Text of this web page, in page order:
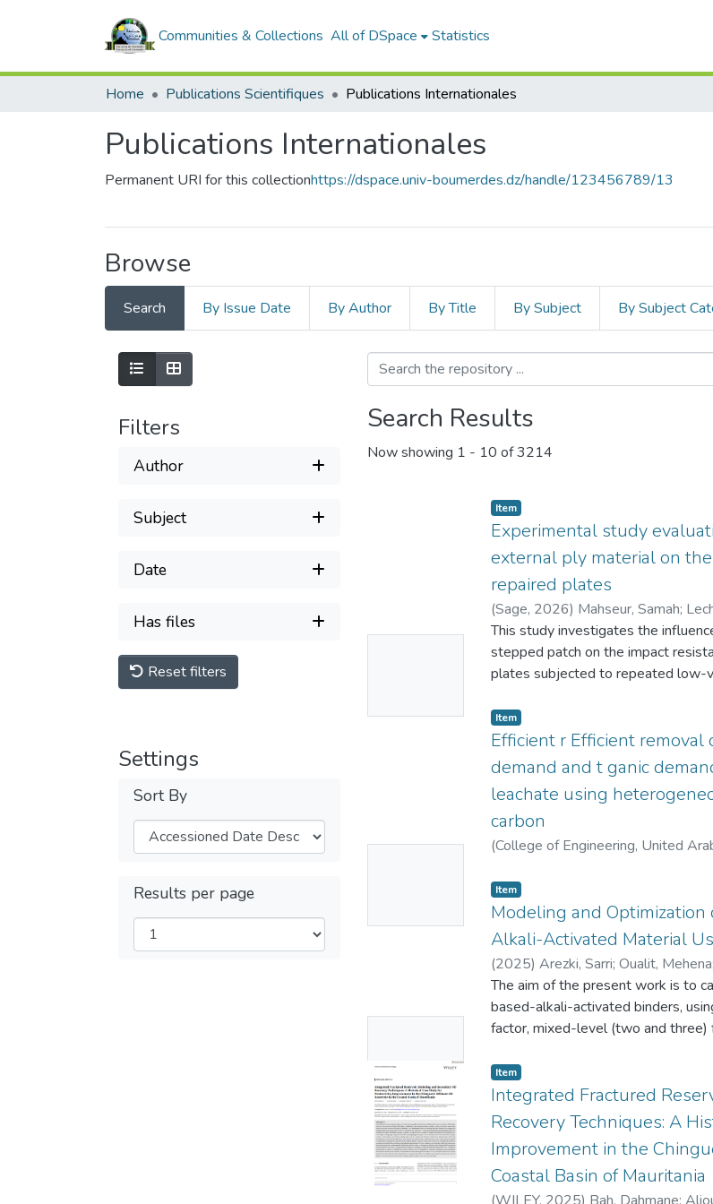
Communities & Collections All of DSpace Statistics
Home Publications Scientifiques Publications Internationales
Publications Internationales
Permanent URI for this collectionhttps://dspace.univ-boumerdes.dz/handle/123456789/13
Browse
Search By Issue Date By Author By Title By Subject By Subject
Filters
Author
Subject
Date
Has files
Reset filters
Settings
Sort By
Results per page
Search Results
Now showing 1 - 10 of 3214
Item
Experimental study
external ply material on
repaired plates
(Sage, 2026) Mahseur, Samah;
Halimi, Rafik;Tria, Djalel Eddine;
This study investigates the
stepped patch on the impact
plates subjected to repeated low-
applications. Three repaired CFRP
vacuum-assisted layup technique,
carbon, Kevlar, or a hybrid
four consecutive 18 J impacts
damage was assessed using
results indicate that the damage
depends on the material used in
configuration exhibited higher
significantly greater damage and
permanent deformation. These
material selection in improving the
Item
Efficient r Efficient removal
demand and t ganic
leachate using
carbon
(College of Engineering, United
Thumbnail
Available
Item
Modeling and
Alkali-Activated Material
(2025)Arezki, Sarri;Oualit, Mehena
The aim of the present work is to
based-alkali-activated binders,
factor, mixed-level (two and
compressive strength: curing
Alkali hydroxide (AH)), activator
compressive strength data were
determination coefficients (R2) of
respectively. The most significant
classed according to this order:
Item
Integrated Fractured
Recovery Techniques: A
Improvement in the
Coastal Basin of Mauritania